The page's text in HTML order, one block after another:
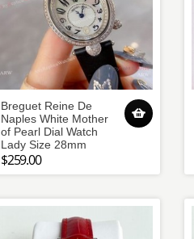
Breguet Reine De
Naples White Mother
of Pearl Dial Watch
Lady Size 28mm
$259.00